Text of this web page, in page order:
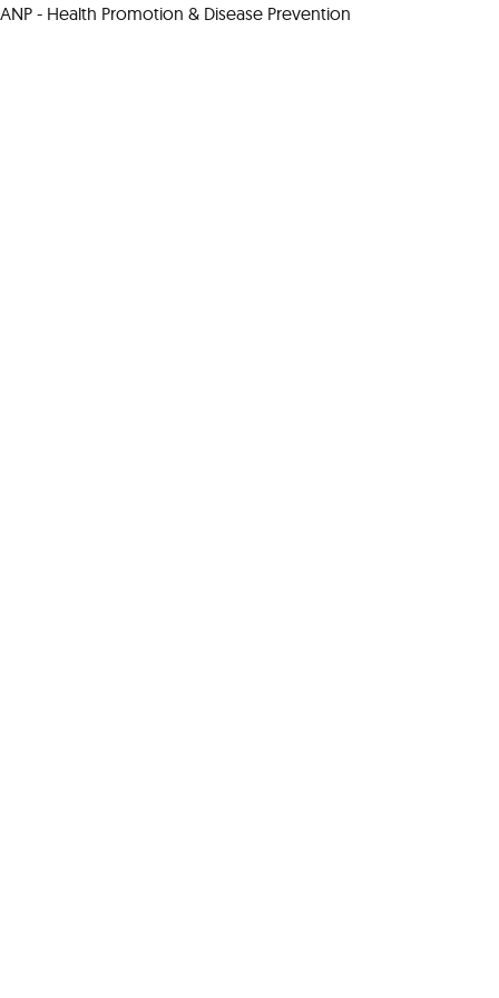
ANP - Health Promotion & Disease Prevention